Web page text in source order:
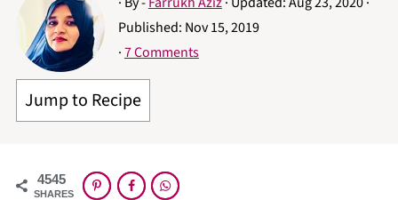
Published: Nov 15, 2019
·7 Comments
Jump to Recipe
4545
SHARES